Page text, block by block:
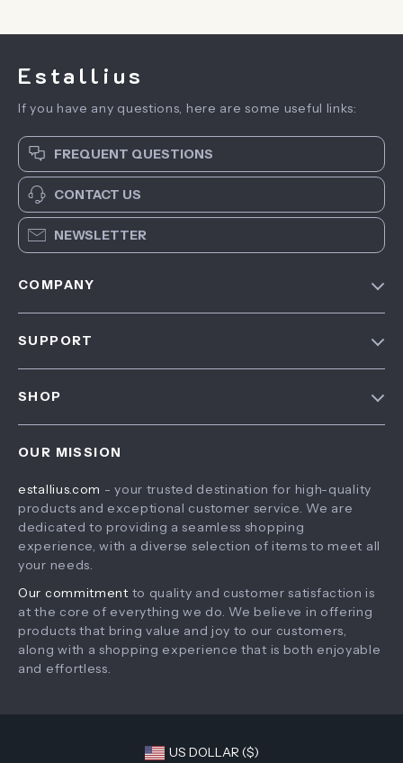
Estallius
If you have any questions, here are some useful links:
FREQUENT QUESTIONS
CONTACT US
NEWSLETTER
COMPANY
SUPPORT
Tracking
SHOP
What’s New
Account
Privacy Policy
OUR MISSION
estallius.com - your trusted destination for high-quality
products and exceptional customer service. We are
dedicated to providing a seamless shopping
experience, with a diverse selection of items to meet all
your needs.
Our commitment to quality and customer satisfaction is
at the core of everything we do. We believe in offering
products that bring value and joy to our customers,
along with a shopping experience that is both enjoyable
and effortless.
US DOLLAR ($)